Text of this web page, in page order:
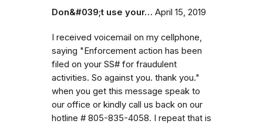
Don&#039;t use your… April 15, 2019
I received voicemail on my cellphone,
saying "Enforcement action has been
filed on your SS# for fraudulent
activities. So against you. thank you."
when you get this message speak to
our office or kindly call us back on our
hotline # 805-835-4058. I repeat that is